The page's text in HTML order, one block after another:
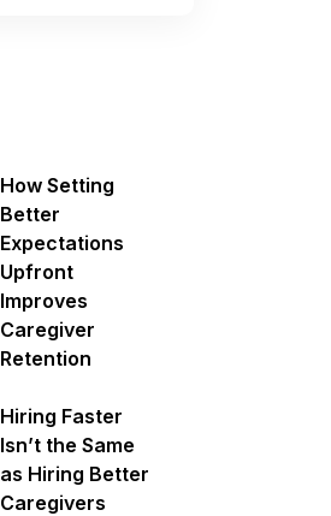
How Setting
Better
Expectations
Upfront
Improves
Caregiver
Retention
Hiring Faster
Isn’t the Same
as Hiring Better
Caregivers